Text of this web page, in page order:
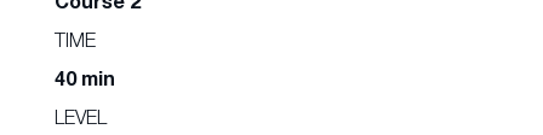
TIME
40 min
LEVEL